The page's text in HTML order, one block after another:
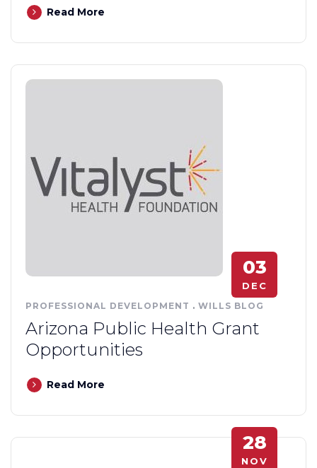
Read More
03
DEC
PROFESSIONAL DEVELOPMENT . WILLS BLOG
Arizona Public Health Grant
Opportunities
Read More
28
NOV